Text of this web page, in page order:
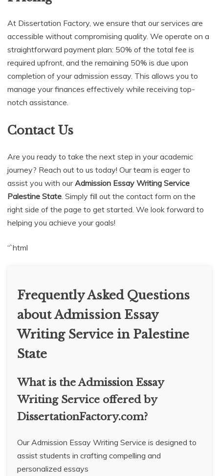
At Dissertation Factory, we ensure that our services are
accessible without compromising quality. We operate on a
straightforward payment plan: 50% of the total fee is
required upfront, and the remaining 50% is due upon
completion of your admission essay. This allows you to
manage your finances effectively while receiving top-
notch assistance.
Contact Us
Are you ready to take the next step in your academic
journey? Reach out to us today! Our team is eager to
assist you with ourAdmission Essay Writing Service
Palestine State. Simply fill out the contact form on the
right side of the page to get started. We look forward to
helping you achieve your goals!
“`html
Frequently Asked Questions
about Admission Essay
Writing Service in Palestine
State
What is the Admission Essay
Writing Service offered by
DissertationFactory.com?
Our Admission Essay Writing Service is designed to
assist students in crafting compelling and
personalized essays